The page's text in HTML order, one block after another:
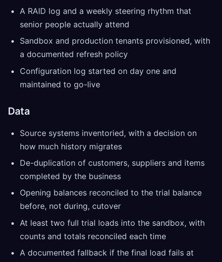
A RAID log and a weekly steering rhythm that
senior people actually attend
Sandbox and production tenants provisioned, with
a documented refresh policy
Configuration log started on day one and
maintained to go-live
Data
Source systems inventoried, with a decision on
how much history migrates
De-duplication of customers, suppliers and items
completed by the business
Opening balances reconciled to the trial balance
before, not during, cutover
At least two full trial loads into the sandbox, with
counts and totals reconciled each time
A documented fallback if the final load fails at